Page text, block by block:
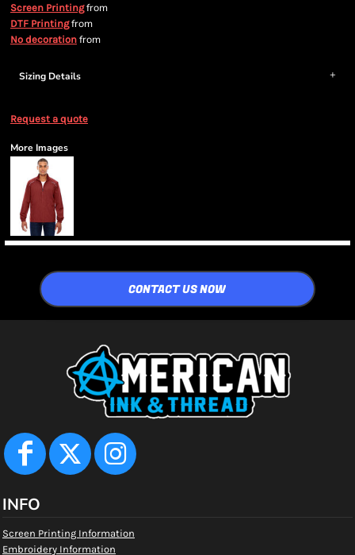
Screen Printingfrom
DTF Printingfrom
No decoration from
Sizing Details
Request a quote
More Images
CONTACT US NOW
INFO
Screen Printing Information
Embroidery Information